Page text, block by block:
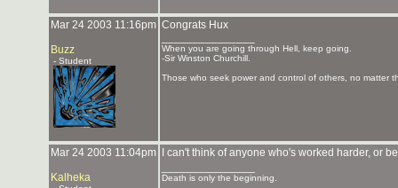
Mar 24 2003 11:16pm
Buzz
- Student
Congrats Hux
When you are going through Hell, keep going.
-Sir Winston Churchill.
Those who seek power and control of others, no matter
Mar 24 2003 11:04pm
Kalheka
I can't think of anyone who's worked harder, or
Death is only the beginning.